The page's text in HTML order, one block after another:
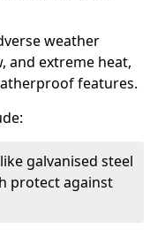
weather
and extreme heat,
features.
galvanised steel
protect against